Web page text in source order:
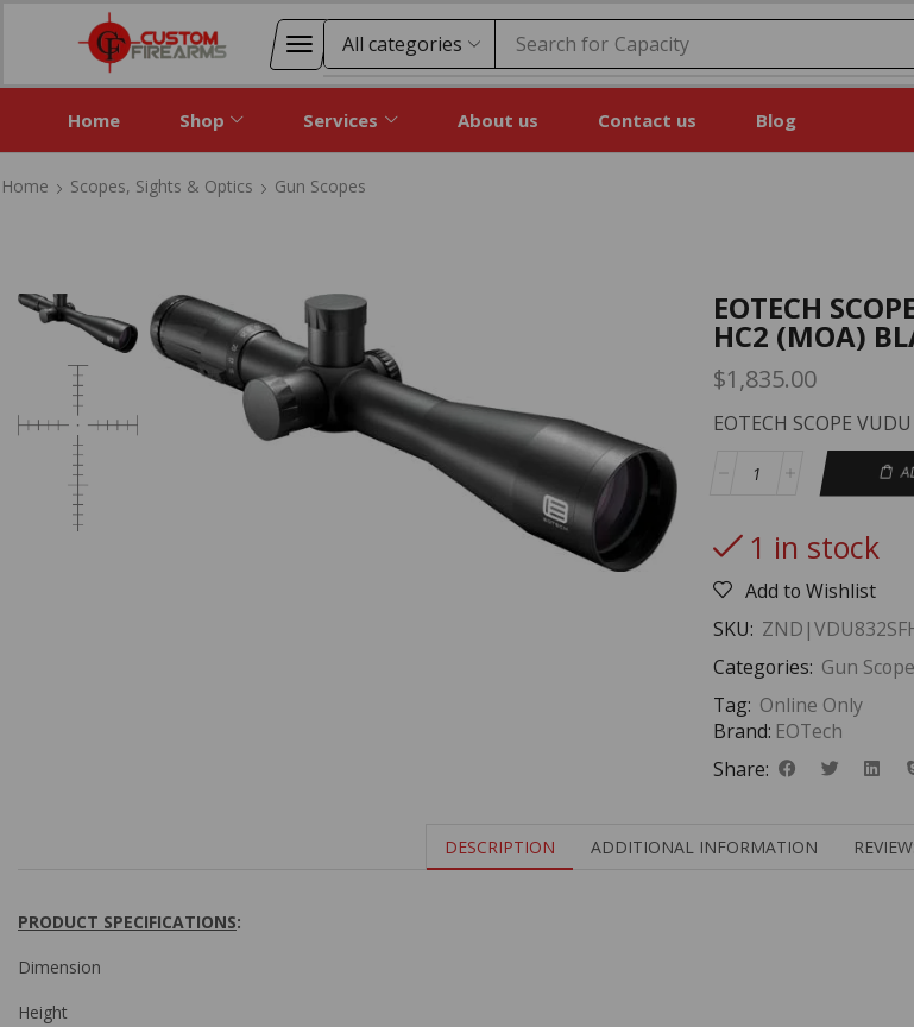
Search for Price
Home Shop Services About us Contact us Blog
Home Scopes, Sights & Optics Gun Scopes
EOTECH
HC2 (MOA)
$1,835.00
EOTECH SCOPE
1 in stock
Add to Wishlist
SKU:
Categories: Gun
Tag: Online Only
Brand: EOTech
Share:
DESCRIPTION ADDITIONAL INFORMATION
PRODUCT SPECIFICATIONS:
Dimension
Height